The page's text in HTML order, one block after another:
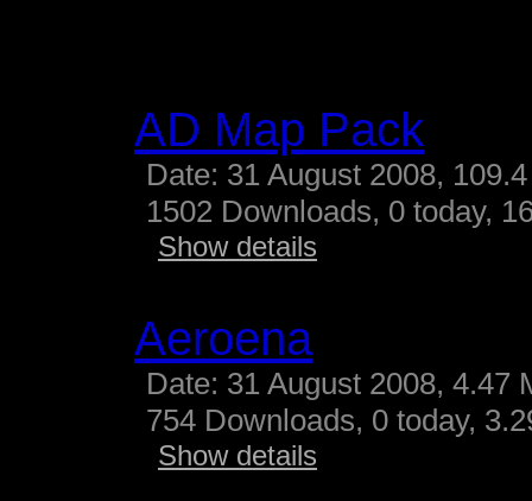
AD Map Pack
Date: 31 August 2008,
1502 Downloads, 0 today,
Show details
Aeroena
Date: 31 August 2008, 4.47
754 Downloads, 0 today,
Show details